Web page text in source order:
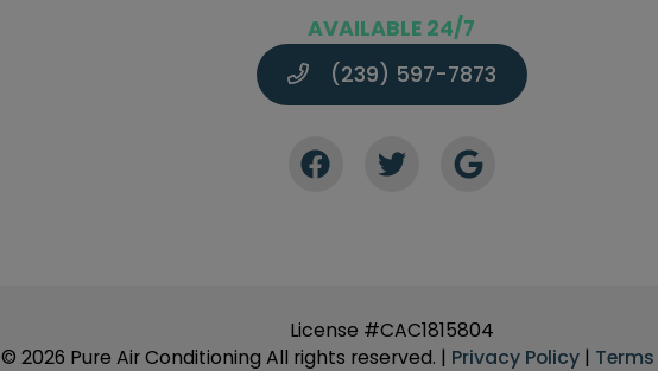
AVAILABLE 24/7
(239) 597-7873
License #CAC1815804
© 2026 Pure Air Conditioning All rights reserved. | Privacy Policy|